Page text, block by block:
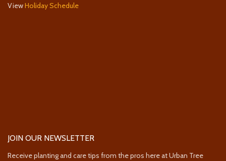
ViewHoliday Schedule
JOIN OUR NEWSLETTER
Receive planting and care tips from the pros here at Urban Tree